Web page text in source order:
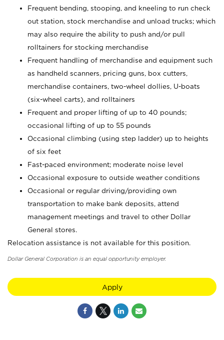
Frequent bending, stooping, and kneeling to run check
out station, stock merchandise and unload trucks; which
may also require the ability to push and/or pull
rolltainers for stocking merchandise
Frequent handling of merchandise and equipment such
as handheld scanners, pricing guns, box cutters,
merchandise containers, two-wheel dollies, U-boats
(six-wheel carts), and rolltainers
Frequent and proper lifting of up to 40 pounds;
occasional lifting of up to 55 pounds
Occasional climbing (using step ladder) up to heights
of six feet
Fast-paced environment; moderate noise level
Occasional exposure to outside weather conditions
Occasional or regular driving/providing own
transportation to make bank deposits, attend
management meetings and travel to other Dollar
General stores.
Relocation assistance is not available for this position.
Dollar General Corporation is an equal opportunity employer.
Apply